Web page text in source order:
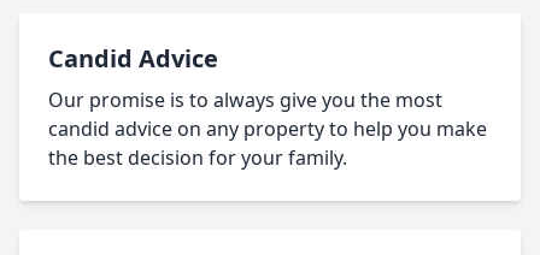
Candid Advice
Our promise is to always give you the most
candid advice on any property to help you make
the best decision for your family.